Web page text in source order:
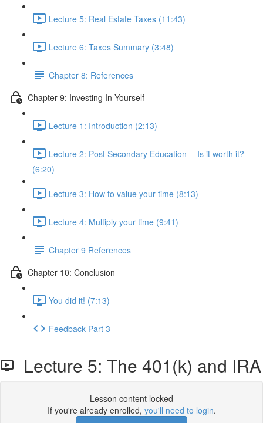
Lecture 5: Real Estate Taxes (11:43)
Lecture 6: Taxes Summary (3:48)
Chapter 8: References
Chapter 9: Investing In Yourself
Lecture 1: Introduction (2:13)
Lecture 2: Post Secondary Education -- Is it worth it?
(6:20)
Lecture 3: How to value your time (8:13)
Lecture 4: Multiply your time (9:41)
Chapter 9 References
Chapter 10: Conclusion
You did it! (7:13)
Feedback Part 3
Lecture 5: The 401(k) and IRA
Lesson content locked
If you're already enrolled, you'll need to login.